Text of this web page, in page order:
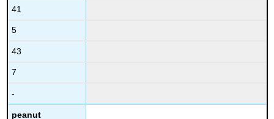
41
5
43
7
-
peanut